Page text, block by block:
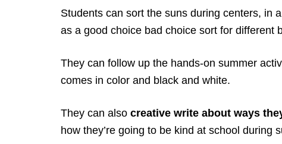
Students can sort the suns during centers, in
as a good choice bad choice sort for different
They can follow up the hands-on summer
comes in color and black and white.
They can also creative write about ways
how they’re going to be kind at school during